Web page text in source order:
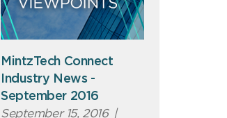
MintzTech Connect
Industry News -
September 2016
September 15, 2016 |